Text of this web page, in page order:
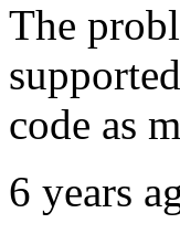
The
code as
6 years